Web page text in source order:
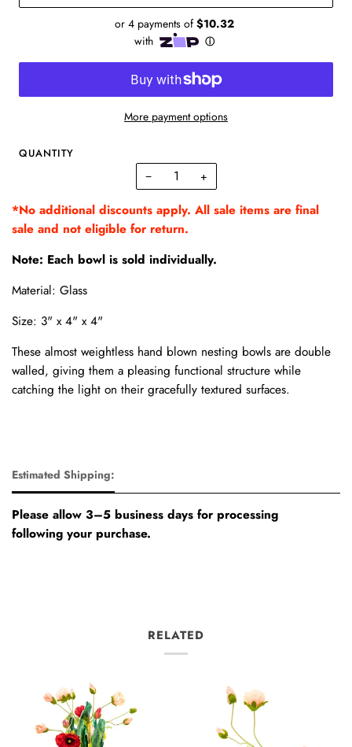
More payment options
QUANTITY
− +
*No additional discounts apply. All sale items are final
sale and not eligible for return.
Note: Each bowl is sold individually.
Material: Glass
Size: 3" x 4" x 4"
These almost weightless hand blown nesting bowls are double
walled, giving them a pleasing functional structure while
catching the light on their gracefully textured surfaces.
Estimated Shipping:
Please allow 3–5 business days for processing
following your purchase.
RELATED